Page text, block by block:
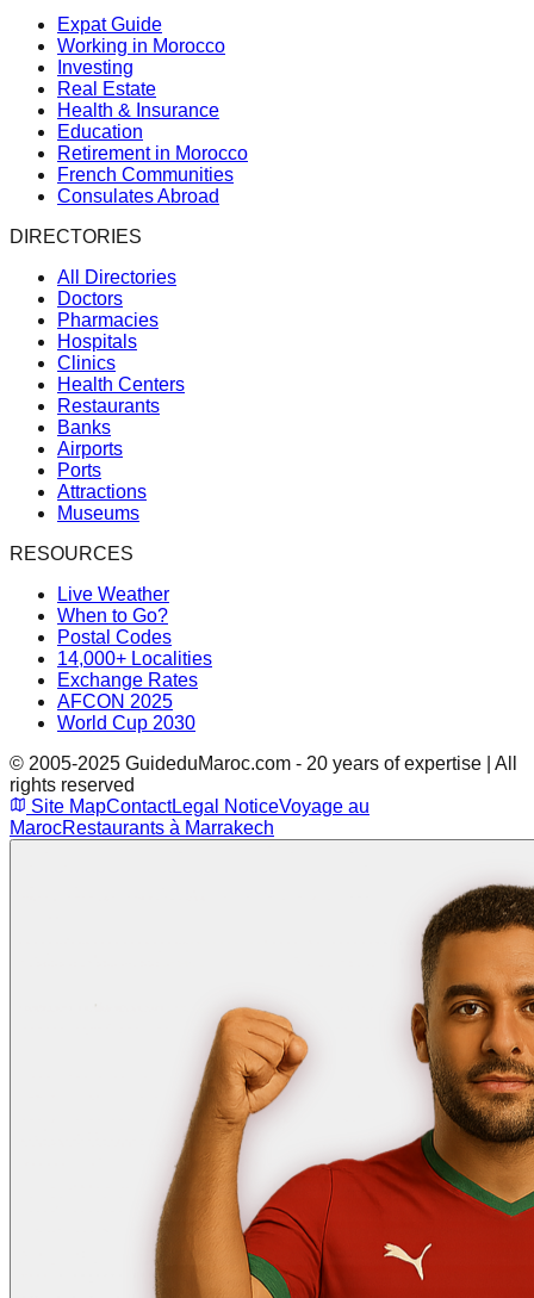
Expat Guide
Working in Morocco
Investing
Real Estate
Health & Insurance
Education
Retirement in Morocco
French Communities
Consulates Abroad
DIRECTORIES
All Directories
Doctors
Pharmacies
Hospitals
Clinics
Health Centers
Restaurants
Banks
Airports
Ports
Attractions
Museums
RESOURCES
Live Weather
When to Go?
Postal Codes
14,000+ Localities
Exchange Rates
AFCON 2025
World Cup 2030
© 2005-2025 GuideduMaroc.com - 20 years of expertise | All
rights reserved
Site MapContactLegal NoticeVoyage au
MarocRestaurants à Marrakech